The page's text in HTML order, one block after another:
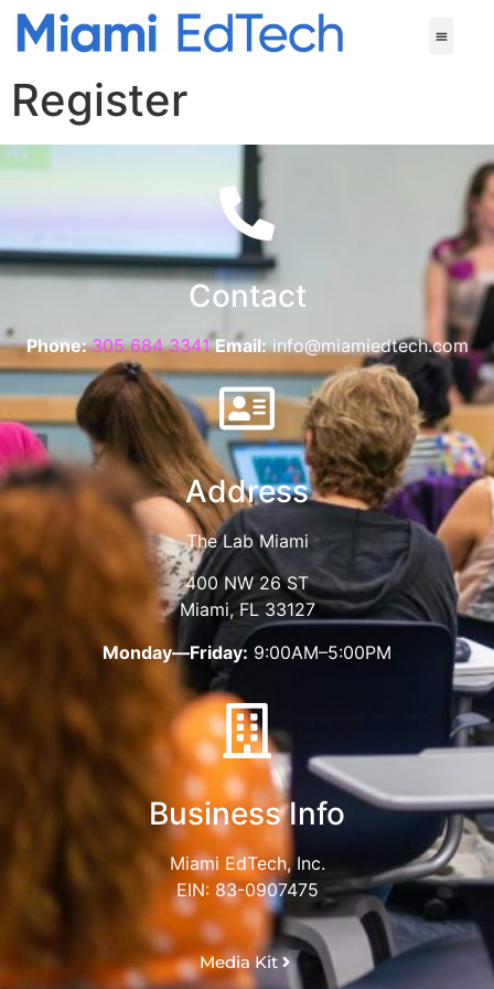
Register
Contact
Phone:305 684 3341Email: info@miamiedtech.com
Address
The Lab Miami
400 NW 26 ST
Miami, FL 33127
Monday—Friday: 9:00AM–5:00PM
Business Info
Miami EdTech, Inc.
EIN: 83-0907475
Media Kit